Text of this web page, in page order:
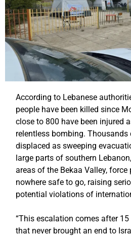
According to Lebanese
people have been killed since
close to 800 have been injured
relentless bombing.
displaced as sweeping
large parts of southern
areas of the Bekaa Valley, force
nowhere safe to go, raising
potential violations of
“This escalation comes after
that never brought an end to